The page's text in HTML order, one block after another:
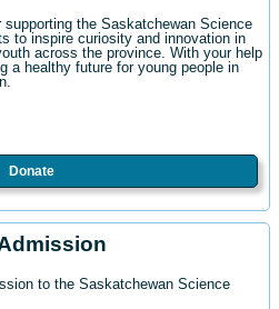
supporting the Saskatchewan Science
to inspire curiosity and innovation in
across the province. With your help
a healthy future for young people in
Donate
to the Saskatchewan Science